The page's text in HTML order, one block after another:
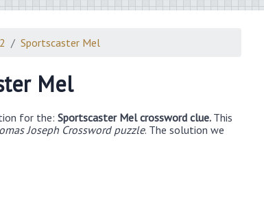
Sportscaster Mel
Mel
for the: Sportscaster Mel crossword clue. This
Joseph Crossword puzzle. The solution we